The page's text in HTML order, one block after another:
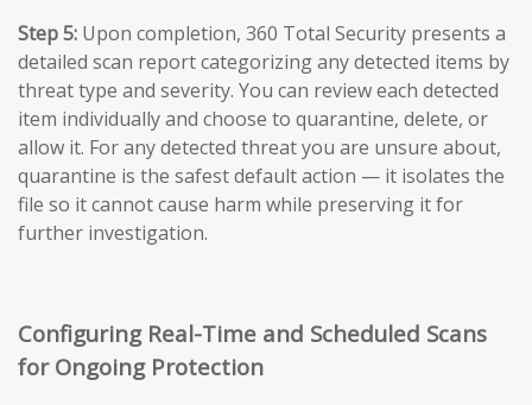
Step 5: Upon completion, 360 Total Security presents a
detailed scan report categorizing any detected items by
threat type and severity. You can review each detected
item individually and choose to quarantine, delete, or
allow it. For any detected threat you are unsure about,
quarantine is the safest default action — it isolates the
file so it cannot cause harm while preserving it for
further investigation.
Configuring Real-Time and Scheduled Scans
for Ongoing Protection